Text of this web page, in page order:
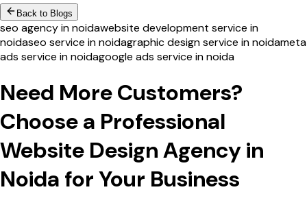
Back to Blogs
seo agency in noidawebsite development service in
noidaseo service in noidagraphic design service in noidameta
ads service in noidagoogle ads service in noida
Need More Customers?
Choose a Professional
Website Design Agency in
Noida for Your Business